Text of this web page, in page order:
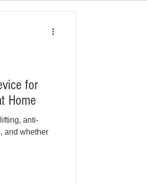
for
Home
anti-
and whether